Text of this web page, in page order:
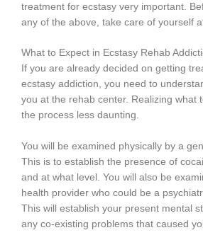
treatment for ecstasy very important.
any of the above, take care of yourself
What to Expect in Ecstasy Rehab
If you are already decided on getting
ecstasy addiction, you need to
you at the rehab center. Realizing what
the process less daunting.
You will be examined physically by a
This is to establish the presence of
and at what level. You will also be
health provider who could be a
This will establish your present mental
any co-existing problems that caused